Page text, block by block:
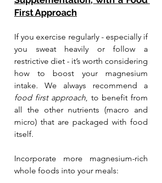
First Approach
If you exercise regularly - especially if
you sweat heavily or follow a
restrictive diet - it’s worth considering
how to boost your magnesium
food first approach , to benefit from
all the other nutrients (macro and
micro) that are packaged with food
itself.
Incorporate more magnesium-rich
whole foods into your meals: